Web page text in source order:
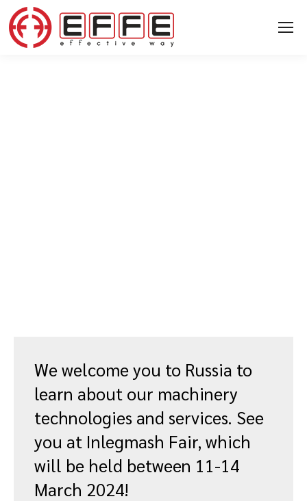
We welcome you to Russia to
learn about our machinery
technologies and services. See
you at Inlegmash Fair, which
will be held between 11-14
March 2024!